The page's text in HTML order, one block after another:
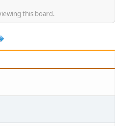
this board.